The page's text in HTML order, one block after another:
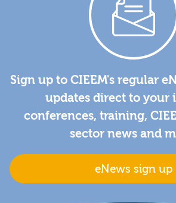
Sign up to CIEEM's regular
updates direct to your
conferences, training,
sector news and
eNews sign up